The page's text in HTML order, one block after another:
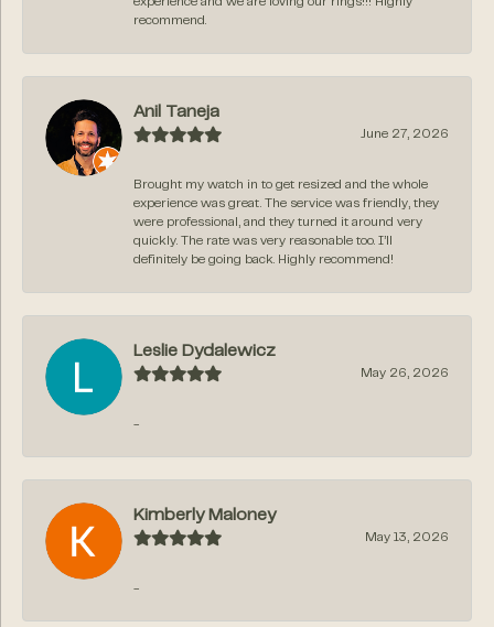
experience and we are loving our rings!!! Highly
recommend.
Anil Taneja
June 27, 2026
Brought my watch in to get resized and the whole
experience was great. The service was friendly, they
were professional, and they turned it around very
quickly. The rate was very reasonable too. I’ll
definitely be going back. Highly recommend!
Leslie Dydalewicz
May 26, 2026
-
Kimberly Maloney
May 13, 2026
-